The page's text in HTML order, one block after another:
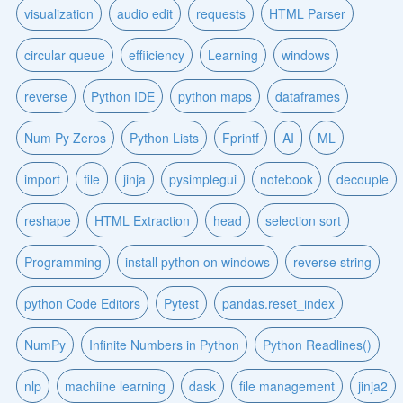
visualization audio edit requests HTML Parser
circular queue effiiciency Learning windows
reverse Python IDE python maps dataframes
Num Py Zeros Python Lists Fprintf AI ML
import file jinja pysimplegui notebook decouple
reshape HTML Extraction head selection sort
Programming install python on windows reverse string
python Code Editors Pytest pandas.reset_index
NumPy Infinite Numbers in Python Python Readlines()
nlp machiine learning dask file management jinja2